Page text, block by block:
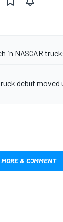
in NASCAR
debut moved
& COMMENT